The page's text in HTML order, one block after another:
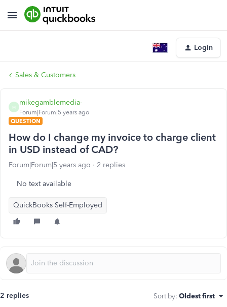
Login
Sales & Customers
M
mikegamblemedia-
Forum|Forum|5 years ago
QUESTION
How do I change my invoice to charge client
in USD instead of CAD?
Forum|Forum|5 years ago 2 replies
No text available
QuickBooks Self-Employed
2 replies Sort by: Oldest first